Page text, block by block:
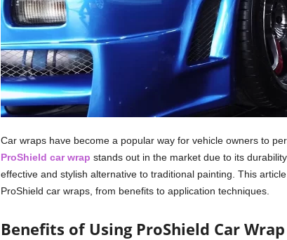
Car wraps have become a popular way for vehicle owners to
ProShield car wrap stands out in the market due to its
effective and stylish alternative to traditional painting. This
ProShield car wraps, from benefits to application techniques.
Benefits of Using ProShield Car Wrap